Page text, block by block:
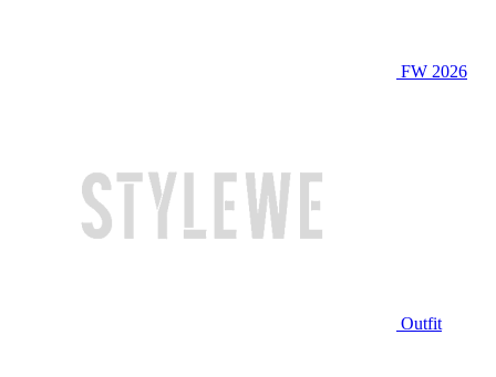
FW 2026
Outfit